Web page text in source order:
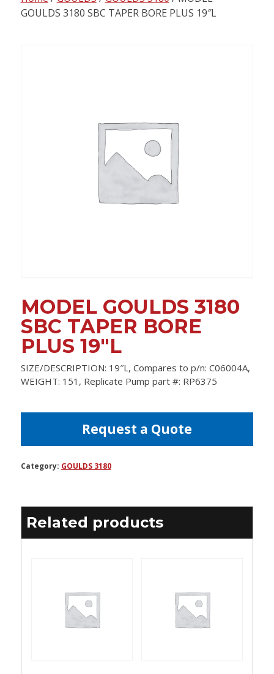
contentGOULDS 3180 SBC TAPER BORE PLUS 19″L
MODEL GOULDS 3180
SBC TAPER BORE
PLUS 19″L
SIZE/DESCRIPTION: 19″L, Compares to p/n: C06004A,
WEIGHT: 151, Replicate Pump part #: RP6375
Request a Quote
Category: GOULDS 3180
Related products